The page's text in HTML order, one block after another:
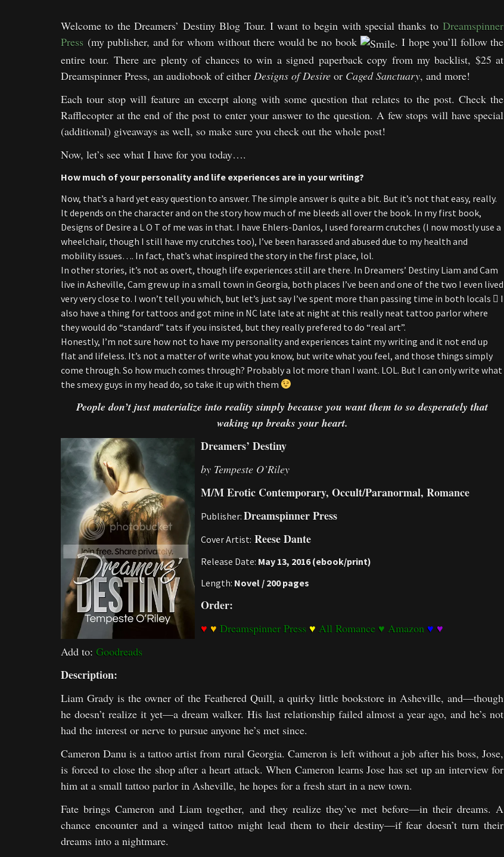
Welcome to the Dreamers’ Destiny Blog Tour. I want to begin with special thanks toDreamspinner
Press (my publisher, and for whom without there would be no book
. I hope you’ll follow the
entire tour. There are plenty of chances to win a signed paperback copy from my backlist, $25 at
Dreamspinner Press, an audiobook of either Designs of Desire or Caged Sanctuary, and more!
Each tour stop will feature an excerpt along with some question that relates to the post. Check the
Rafflecopter at the end of the post to enter your answer to the question. A few stops will have special
(additional) giveaways as well, so make sure you check out the whole post!
Now, let’s see what I have for you today….
How much of your personality and life experiences are in your writing?
Now, that’s a hard yet easy question to answer. The simple answer is quite a bit. But it’s not that easy, really.
It depends on the character and on the story how much of me bleeds all over the book. In my first book,
Designs of Desire a L O T of me was in that. I have Ehlers-Danlos, I used forearm crutches (I now mostly use a
wheelchair, though I still have my crutches too), I’ve been harassed and abused due to my health and
mobility issues…. In fact, that’s what inspired the story in the first place, lol.
In other stories, it’s not as overt, though life experiences still are there. In Dreamers’ Destiny Liam and Cam
live in Asheville, Cam grew up in a small town in Georgia, both places I’ve been and one of the two I even lived
very very close to. I won’t tell you which, but let’s just say I’ve spent more than passing time in both locals  I
also have a thing for tattoos and got mine in NC late late at night at this really neat tattoo parlor where
they would do “standard” tats if you insisted, but they really prefered to do “real art”.
Honestly, I’m not sure how not to have my personality and experiences taint my writing and it not end up
flat and lifeless. It’s not a matter of write what you know, but write what you feel, and those things simply
come through. So how much comes through? Probably a lot more than I want. LOL. But I can only write what
the smexy guys in my head do, so take it up with them
People don’t just materialize into reality simply because you want them to so desperately that
waking up breaks your heart.
Dreamers’ Destiny
by Tempeste O’Riley
M/M Erotic Contemporary, Occult/Paranormal, Romance
Publisher: Dreamspinner Press
Cover Artist: Reese Dante
Release Date: May 13, 2016 (ebook/print)
Length: Novel / 200 pages
Order:
♥ ♥ Dreamspinner Press ♥ All Romance ♥ Amazon ♥ ♥
Add to: Goodreads
Description:
Liam Grady is the owner of the Feathered Quill, a quirky little bookstore in Asheville, and—though
he doesn’t realize it yet—a dream walker. His last relationship failed almost a year ago, and he’s not
had the interest or nerve to pursue anyone he’s met since.
Cameron Danu is a tattoo artist from rural Georgia. Cameron is left without a job after his boss, Jose,
is forced to close the shop after a heart attack. When Cameron learns Jose has set up an interview for
him at a small tattoo parlor in Asheville, he hopes for a fresh start in a new town.
Fate brings Cameron and Liam together, and they realize they’ve met before—in their dreams. A
chance encounter and a winged tattoo might lead them to their destiny—if fear doesn’t turn their
dreams into a nightmare.